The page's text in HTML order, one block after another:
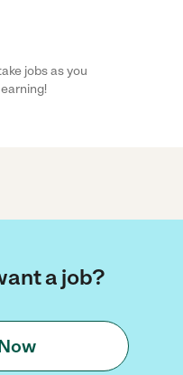
jobs as you
a job?